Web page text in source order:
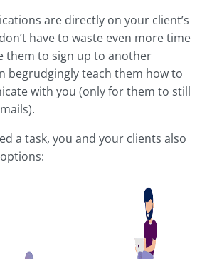
are directly on your client’s
have to waste even more time
them to sign up to another
begrudgingly teach them how to
with you (only for them to still
a task, you and your clients also